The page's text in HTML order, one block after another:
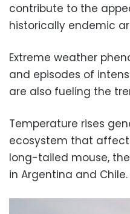
contribute to the
historically endemic
Extreme weather
and episodes of
are also fueling the
Temperature rises
ecosystem that
long-tailed mouse,
in Argentina and Chile.